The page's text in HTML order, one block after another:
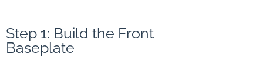
Step 1: Build the Front
Baseplate